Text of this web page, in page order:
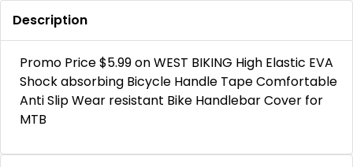
Description
Promo Price $5.99 on WEST BIKING High Elastic EVA
Shock absorbing Bicycle Handle Tape Comfortable
Anti Slip Wear resistant Bike Handlebar Cover for
MTB